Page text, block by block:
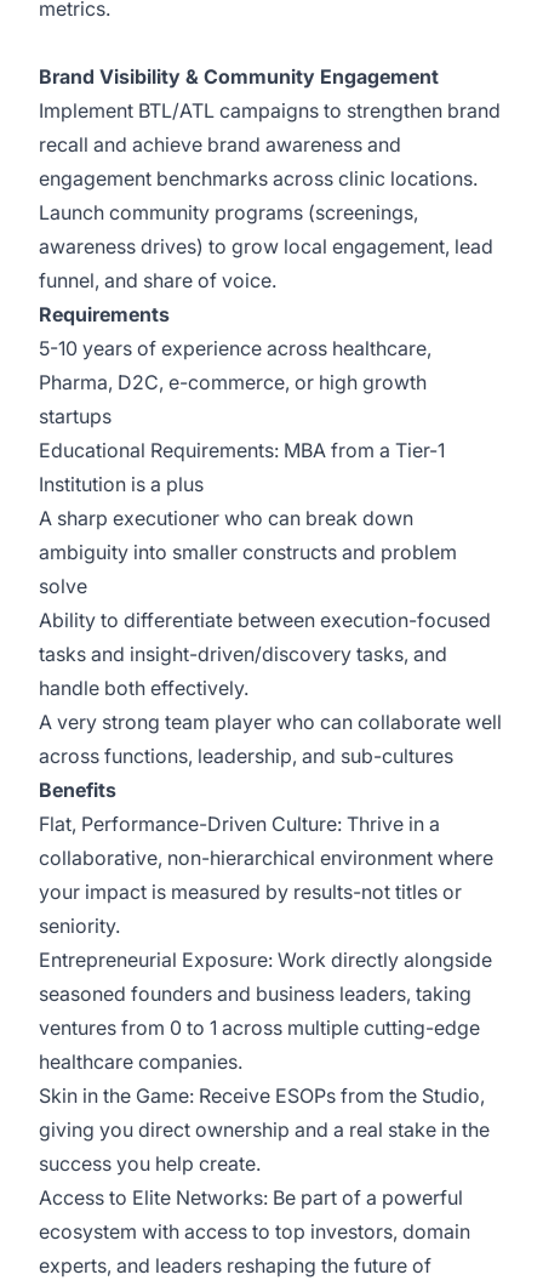
metrics.
Brand Visibility & Community Engagement
Implement BTL/ATL campaigns to strengthen brand
recall and achieve brand awareness and
engagement benchmarks across clinic locations.
Launch community programs (screenings,
awareness drives) to grow local engagement, lead
funnel, and share of voice.
Requirements
5-10 years of experience across healthcare,
Pharma, D2C, e-commerce, or high growth
startups
Educational Requirements: MBA from a Tier-1
Institution is a plus
A sharp executioner who can break down
ambiguity into smaller constructs and problem
solve
Ability to differentiate between execution-focused
tasks and insight-driven/discovery tasks, and
handle both effectively.
A very strong team player who can collaborate well
across functions, leadership, and sub-cultures
Benefits
Flat, Performance-Driven Culture: Thrive in a
collaborative, non-hierarchical environment where
your impact is measured by results-not titles or
seniority.
Entrepreneurial Exposure: Work directly alongside
seasoned founders and business leaders, taking
ventures from 0 to 1 across multiple cutting-edge
healthcare companies.
Skin in the Game: Receive ESOPs from the Studio,
giving you direct ownership and a real stake in the
success you help create.
Access to Elite Networks: Be part of a powerful
ecosystem with access to top investors, domain
experts, and leaders reshaping the future of